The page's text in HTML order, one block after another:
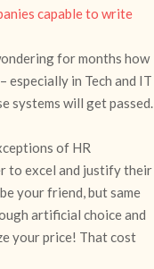
capable to write
for months how
especially in Tech and IT
systems will get passed.
of HR
to excel and justify their
your friend, but same
artificial choice and
your price! That cost